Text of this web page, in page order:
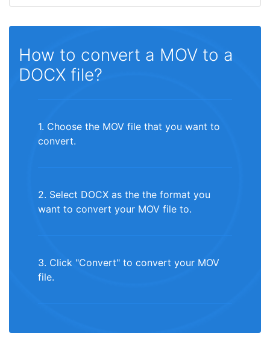
How to convert a MOV to a
DOCX file?
1. Choose the MOV file that you want to
convert.
2. Select DOCX as the the format you
want to convert your MOV file to.
3. Click "Convert" to convert your MOV
file.